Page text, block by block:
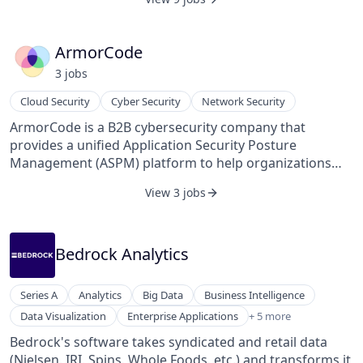
supplier, and process sciences to automate workflows,
categories, including direct and indirect procurement,
capital expenditures, maintenance, repair, and
operations, as well as logistics. Arkestro's system is
designed to integrate seamlessly with existing
Enterprise Resource Planning and Procure-to-Pay
systems through over 1,000 pre-built API integrations,
facilitating efficient data exchange and process
the platform aims to reduce procurement cycle times
without increasing headcount.
ArmorCode
3 jobs
Cloud Security Cyber Security Network Security
ArmorCode is a B2B cybersecurity company that
provides a unified Application Security Posture
Management (ASPM) platform to help organizations
their software supply chain.
View 3 jobs
Bedrock Analytics
Series A Analytics Big Data
Business Intelligence
Data Visualization
Enterprise Applications + 5 more
Enterprise Software
Fast Moving Consumer Goods
SaaS
Bedrock's software takes syndicated and retail data